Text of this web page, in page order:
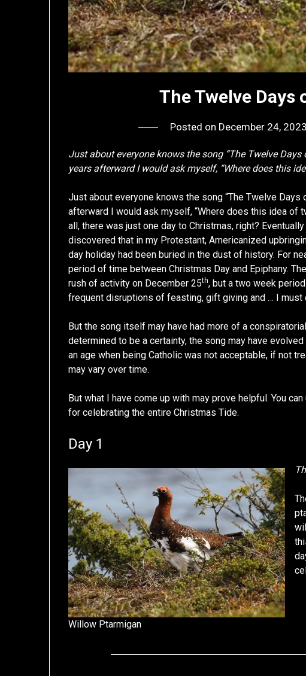
The Twelve Days
Posted on December 24, 2023
Just about everyone knows the song “The Twelve
years afterward I would ask myself, “Where does this
Just about everyone knows the song “The Twelve Days
afterward I would ask myself, “Where does this idea of
all, there was just one day to Christmas, right?
discovered that in my Protestant, Americanized
day holiday had been buried in the dust of history. For
period of time between Christmas Day and Epiphany.
rush of activity on December 25th, but a two week
frequent disruptions of feasting, gift giving and … I must
But the song itself may have had more of a
determined to be a certainty, the song may have
an age when being Catholic was not acceptable, if not
may vary over time.
But what I have come up with may prove helpful. You
for celebrating the entire Christmas Tide.
Day 1
Willow Ptarmigan